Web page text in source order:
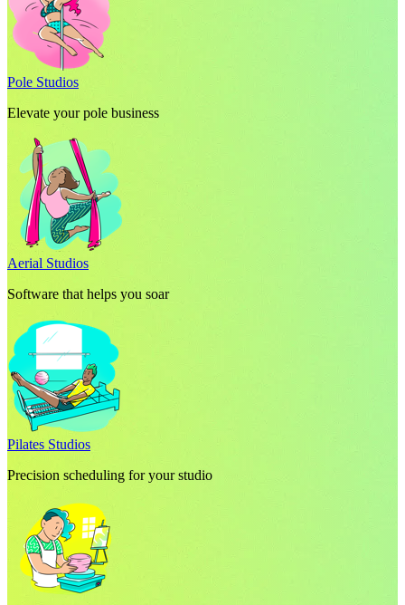
Pole Studios
Elevate your pole business
Aerial Studios
Software that helps you soar
Pilates Studios
Precision scheduling for your studio